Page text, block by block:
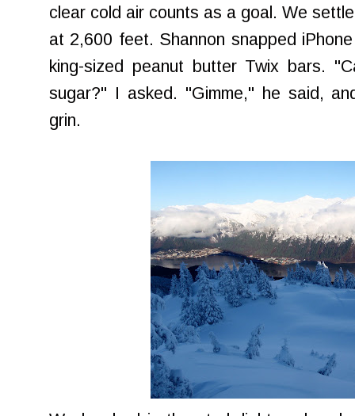
clear cold air counts as a goal. We
at 2,600 feet. Shannon snapped
king-sized peanut butter Twix bars.
sugar?" I asked. "Gimme," he said,
grin.